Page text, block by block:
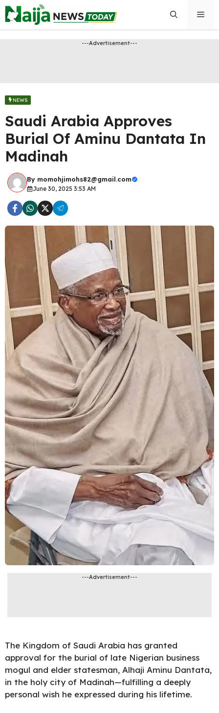
Skip
to
content
---Advertisement---
NEWS
Saudi Arabia Approves
Burial Of Aminu Dantata In
Madinah
By momohjimohs82@gmail.com
June 30, 2025 3:53 AM
---Advertisement---
The Kingdom of Saudi Arabia has granted
approval for the burial of late Nigerian business
mogul and elder statesman, Alhaji Aminu Dantata,
in the holy city of Madinah—fulfilling a deeply
personal wish he expressed during his lifetime.